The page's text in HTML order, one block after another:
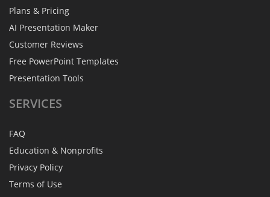
Plans & Pricing
AI Presentation Maker
Customer Reviews
Free PowerPoint Templates
Presentation Tools
SERVICES
FAQ
Education & Nonprofits
Privacy Policy
Terms of Use